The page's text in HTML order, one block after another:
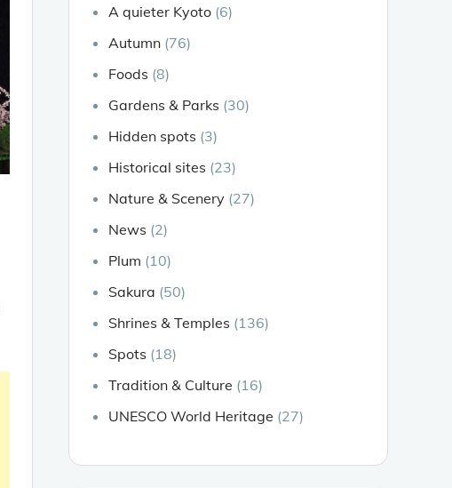
A quieter Kyoto (6)
Autumn (76)
Foods (8)
Gardens & Parks (30)
Hidden spots (3)
Historical sites (23)
Nature & Scenery (27)
News (2)
Plum (10)
Sakura (50)
Shrines & Temples (136)
Spots (18)
Tradition & Culture (16)
UNESCO World Heritage (27)